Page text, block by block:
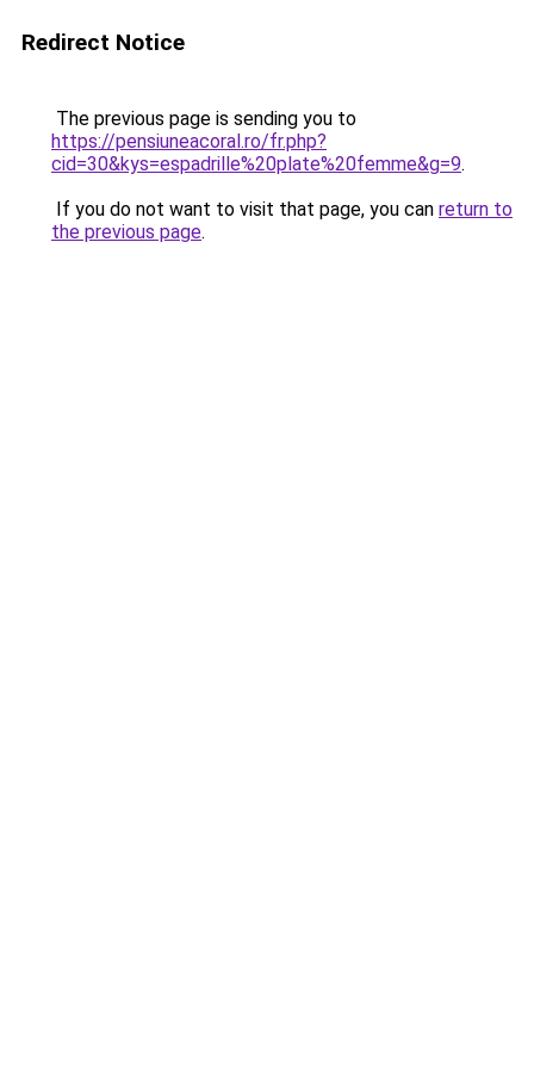
Redirect Notice
The previous page is sending you to
https://pensiuneacoral.ro/fr.php?
cid=30&kys=espadrille%20plate%20femme&g=9.
If you do not want to visit that page, you can return to
the previous page.